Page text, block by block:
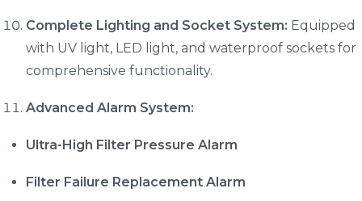
Complete Lighting and Socket System: Equipped
with UV light, LED light, and waterproof sockets for
comprehensive functionality.
Advanced Alarm System:
Ultra-High Filter Pressure Alarm
Filter Failure Replacement Alarm